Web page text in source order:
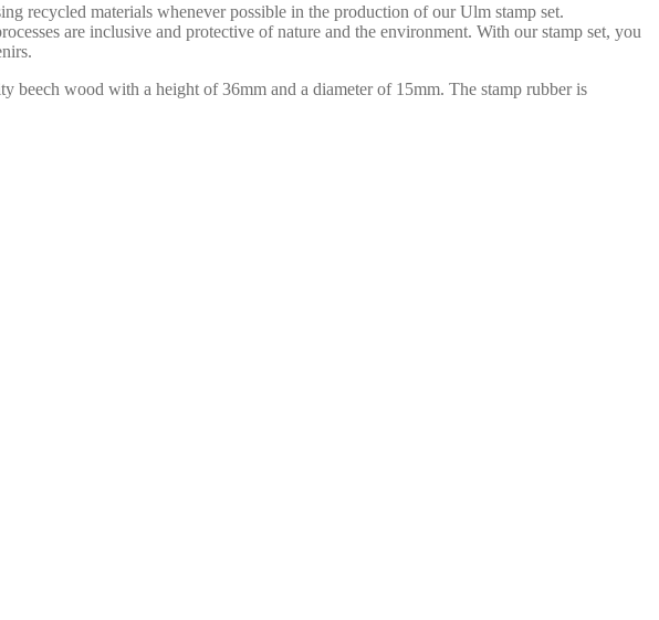
recycled materials whenever possible in the production of our Ulm stamp set.
are inclusive and protective of nature and the environment. With our stamp set, you
beech wood with a height of 36mm and a diameter of 15mm. The stamp rubber is